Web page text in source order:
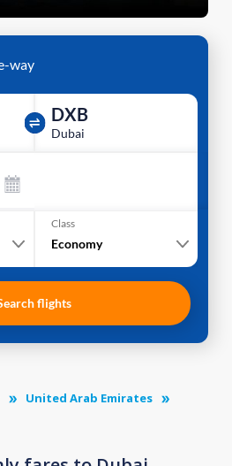
way
DXB
Dubai
Class
Economy
flights
United Arab Emirates